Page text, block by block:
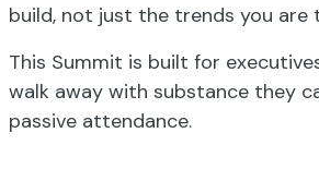
build, not just the trends you are
This Summit is built for
walk away with substance they
passive attendance.